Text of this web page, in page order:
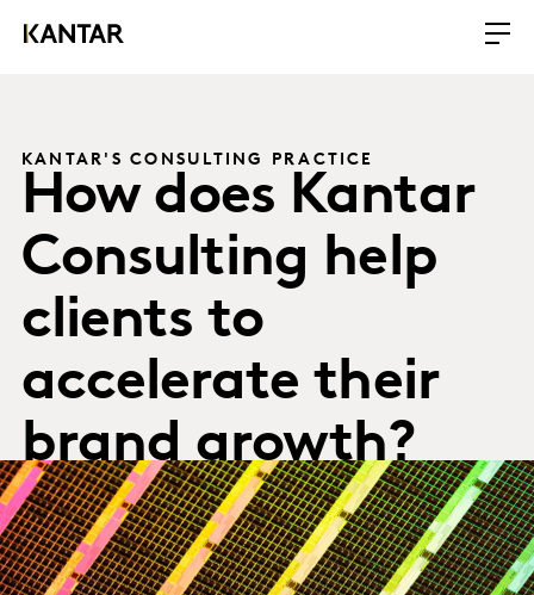
KANTAR'S CONSULTING PRACTICE
How does Kantar
Consulting help
clients to
accelerate their
brand growth?